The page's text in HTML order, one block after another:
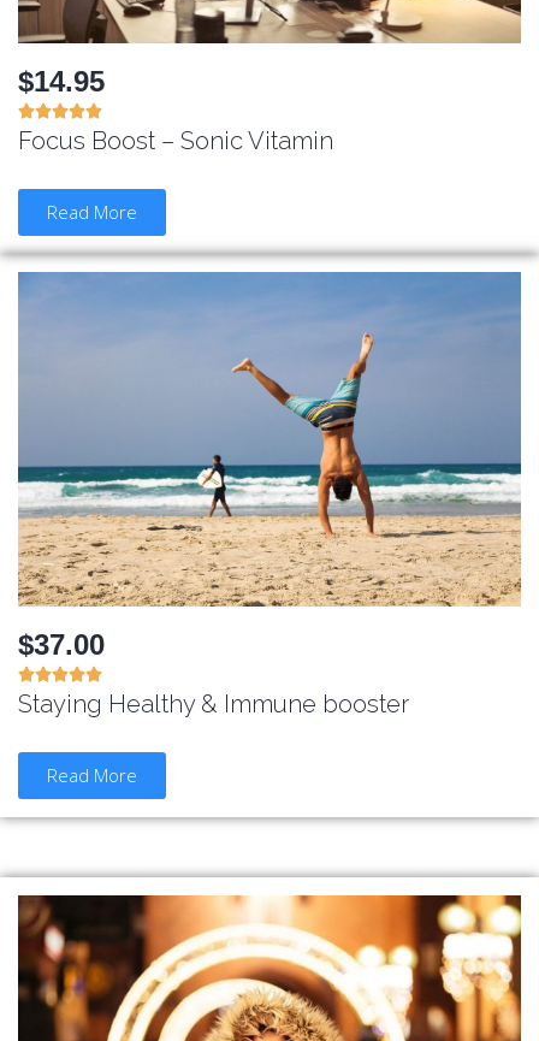
$14.95

Focus Boost – Sonic Vitamin
Read More
$37.00

Staying Healthy & Immune booster
Read More